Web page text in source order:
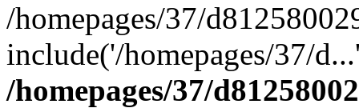
/homepages/37/
include('/homepages/37/
/homepages/37/